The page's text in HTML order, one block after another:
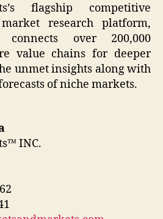
flagship competitive
research platform,
connects over 200,000
value chains for deeper
unmet insights along with
of niche markets.
INC.